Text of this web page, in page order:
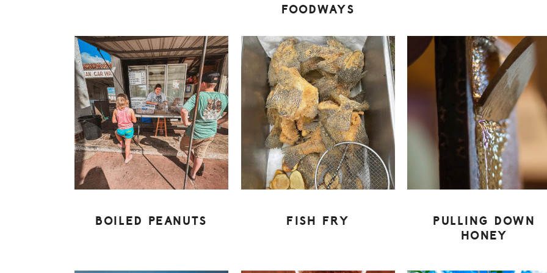
FOODWAYS
BOILED PEANUTS FISH FRY
PULLING DOWN
HONEY